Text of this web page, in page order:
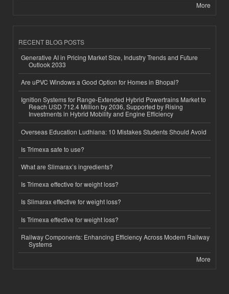
More
RECENT BLOG POSTS
Generative AI in Pricing Market Size, Industry Trends and Future
Outlook 2033
Are uPVC Windows a Good Option for Homes in Bhopal?
Ignition Systems for Range-Extended Hybrid Powertrains Market to
Reach USD 712.4 Million by 2036, Supported by Rising
Investments in Hybrid Mobility and Engine Efficiency
Overseas Education Ludhiana: 10 Mistakes Students Should Avoid
Is Trimexa safe to use?
What are Slimarax’s ingredients?
Is Trimexa effective for weight loss?
Is Slimarax effective for weight loss?
Is Trimexa effective for weight loss?
Railway Components: Enhancing Efficiency Across Modern Railway
Systems
More